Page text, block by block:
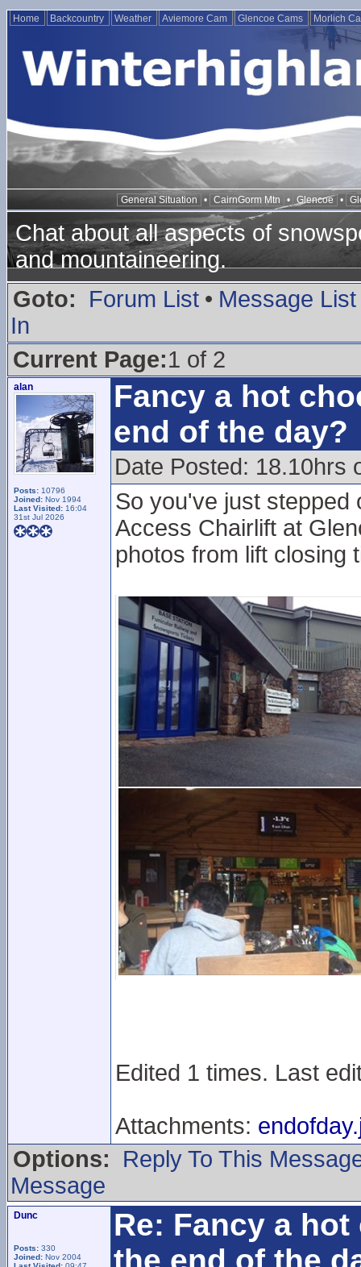
Home Backcountry Weather Aviemore Cam Glencoe Cams Morlich
General Situation • CairnGorm Mtn • Glencoe •
Chat about all aspects of
and mountaineering.
Goto:
Forum List • Message List
In
Current Page:1 of 2
alan
Posts: 10796
Joined: Nov 1994
Last Visited: 16:04
31st Jul 2026
Fancy a hot
end of the day?
Date Posted: 18.10hrs
So you've just stepped
Access Chairlift at
photos from lift closing
Edited 1 times. Last
Attachments:
Options:
Reply To This
Message
Dunc
Posts: 330
Joined: Nov 2004
Re: Fancy a